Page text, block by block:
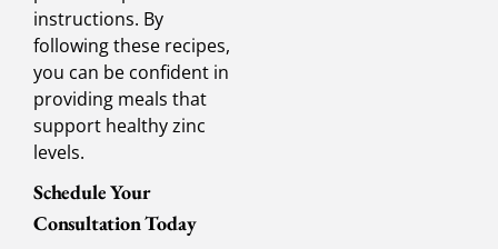
instructions. By
following these recipes,
you can be confident in
providing meals that
support healthy zinc
levels.
Schedule Your
Consultation Today